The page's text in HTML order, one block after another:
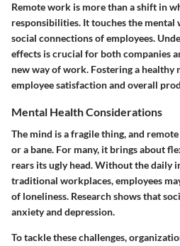
Remote work is more than a shift in
responsibilities. It touches the mental
social connections of employees.
effects is crucial for both companies
new way of work. Fostering a healthy
employee satisfaction and overall
Mental Health Considerations
The mind is a fragile thing, and
or a bane. For many, it brings about
rears its ugly head. Without the daily
traditional workplaces, employees
of loneliness. Research shows that
anxiety and depression.
To tackle these challenges,